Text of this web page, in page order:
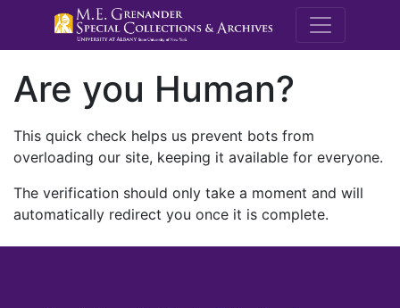
M.E.
Are you Human?
This quick check helps us prevent bots from
overloading our site, keeping it available for everyone.
The verification should only take a moment and will
automatically redirect you once it is complete.